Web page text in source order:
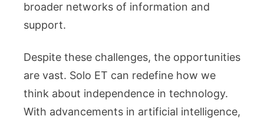
broader networks of information and
support.
Despite these challenges, the opportunities
are vast. Solo ET can redefine how we
think about independence in technology.
With advancements in artificial intelligence,